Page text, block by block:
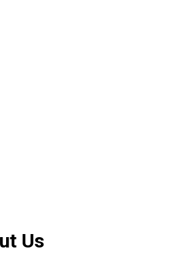
Us